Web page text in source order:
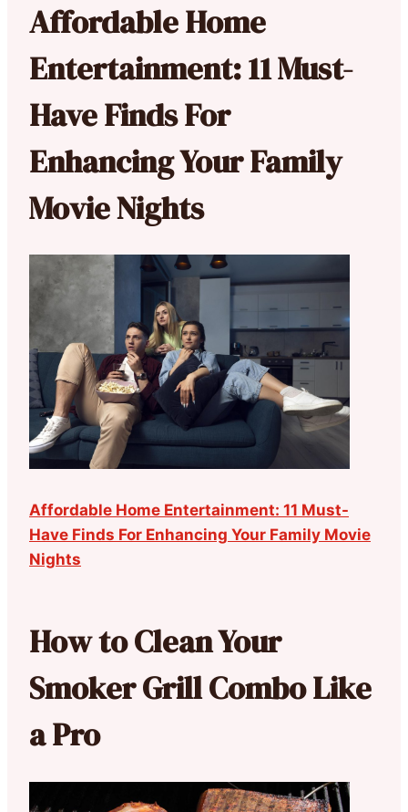
Affordable Home
Entertainment: 11 Must-
Have Finds For
Enhancing Your Family
Movie Nights
Affordable Home Entertainment: 11 Must-
Have Finds For Enhancing Your Family Movie
Nights
How to Clean Your
Smoker Grill Combo Like
a Pro